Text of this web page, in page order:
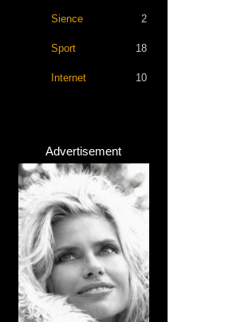
Sience 2
Sport 18
Internet 10
Advertisement